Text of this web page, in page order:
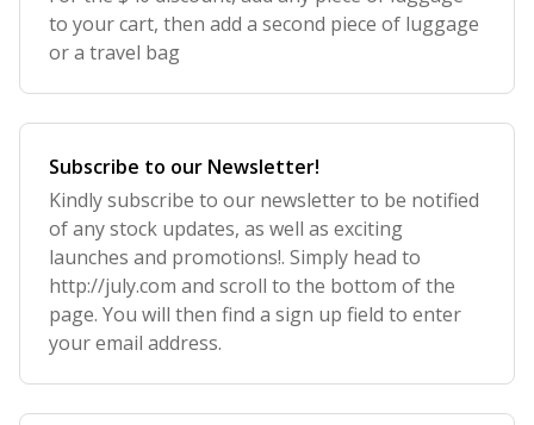
to your cart, then add a second piece of luggage
or a travel bag
Subscribe to our Newsletter!
Kindly subscribe to our newsletter to be notified
of any stock updates, as well as exciting
launches and promotions!. Simply head to
http://july.com and scroll to the bottom of the
page. You will then find a sign up field to enter
your email address.